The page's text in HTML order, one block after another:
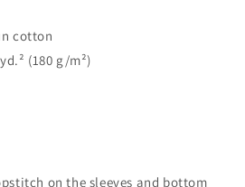
cotton
(180 g/m²)
on the sleeves and bottom